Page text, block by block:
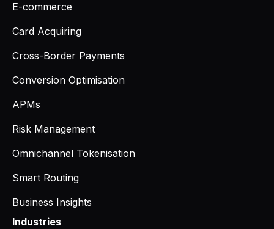
E-commerce
Card Acquiring
Cross-Border Payments
Conversion Optimisation
APMs
Risk Management
Omnichannel Tokenisation
Smart Routing
Business Insights
Industries